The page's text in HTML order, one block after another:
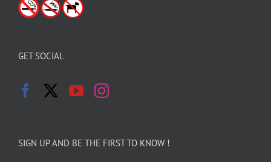
GET SOCIAL
SIGN UP AND BE THE FIRST TO KNOW !